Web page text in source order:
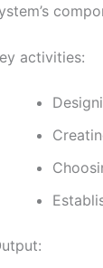
activities: